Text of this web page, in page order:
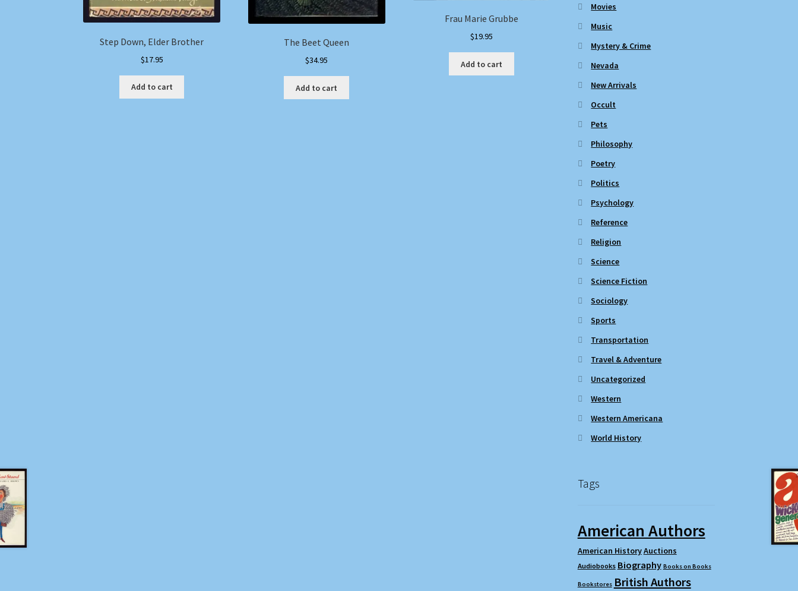
Step Down, Elder Brother
$17.95
Add to cart
The Beet Queen
$34.95
Add to cart
Frau Marie Grubbe
$19.95
Add to cart
Movies
Music
Mystery & Crime
Nevada
New Arrivals
Occult
Pets
Philosophy
Poetry
Politics
Psychology
Reference
Religion
Science
Science Fiction
Sociology
Sports
Transportation
Travel & Adventure
Uncategorized
Western
Western Americana
World History
Tags
American Authors
American HistoryAuctions
Audiobooks Biography Books on Books
Bookstores British Authors